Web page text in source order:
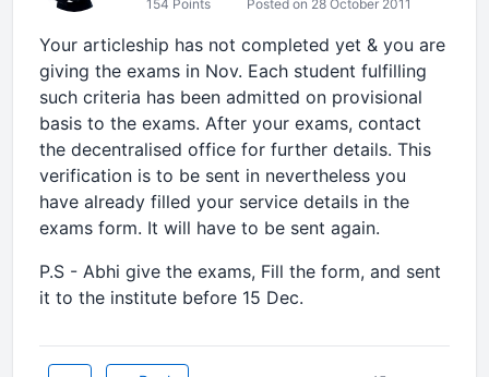
154 Points Posted on 28 October 2011
Your articleship has not completed yet & you are
giving the exams in Nov. Each student fulfilling
such criteria has been admitted on provisional
basis to the exams. After your exams, contact
the decentralised office for further details. This
verification is to be sent in nevertheless you
have already filled your service details in the
exams form. It will have to be sent again.
P.S - Abhi give the exams, Fill the form, and sent
it to the institute before 15 Dec.